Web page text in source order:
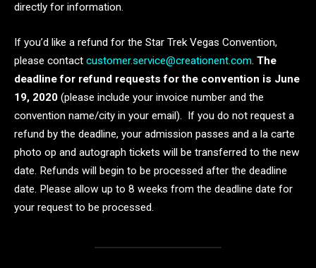
directly for information.
If you’d like a refund for the Star Trek Vegas Convention,
please contact customer.service@creationent.com. The
deadline for refund requests for the convention is June
19, 2020 (please include your invoice number and the
convention name/city in your email). If you do not request a
refund by the deadline, your admission passes and a la carte
photo op and autograph tickets will be transferred to the new
date. Refunds will begin to be processed after the deadline
date. Please allow up to 8 weeks from the deadline date for
your request to be processed.